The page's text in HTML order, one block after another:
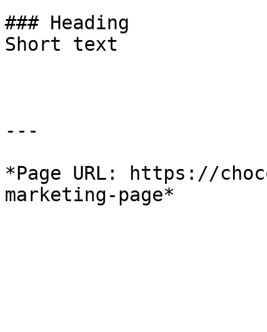
### Heading
Short text
---
*Page URL: https://